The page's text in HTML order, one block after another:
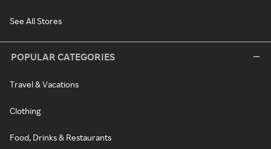
See All Stores
POPULAR CATEGORIES
Travel & Vacations
Clothing
Food, Drinks & Restaurants